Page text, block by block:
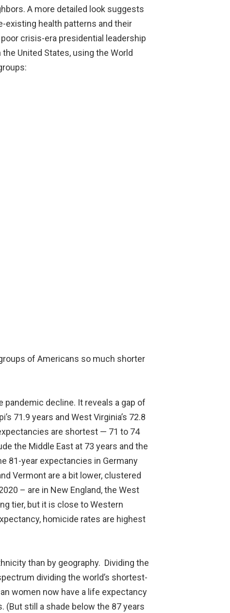
A more detailed look suggests
existing health patterns and their
crisis-era presidential leadership
United States, using the World
of Americans so much shorter
pandemic decline. It reveals a gap of
71.9 years and West Virginia’s 72.8
are shortest — 71 to 74
the Middle East at 73 years and the
81-year expectancies in Germany
Vermont are a bit lower, clustered
– are in New England, the West
tier, but it is close to Western
homicide rates are highest
than by geography. Dividing the
dividing the world’s shortest-
women now have a life expectancy
(But still a shade below the 87 years